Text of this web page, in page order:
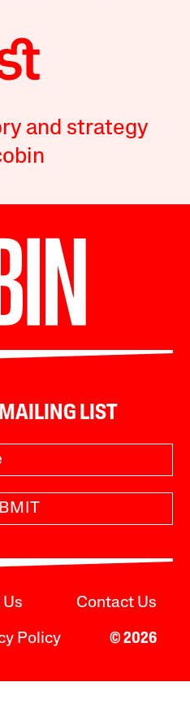
and strategy
LIST
Contact Us
Policy © 2026